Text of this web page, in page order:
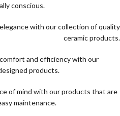
conscious.
with our collection of quality
ceramic products.
and efficiency with our
products.
of mind with our products that are
maintenance.